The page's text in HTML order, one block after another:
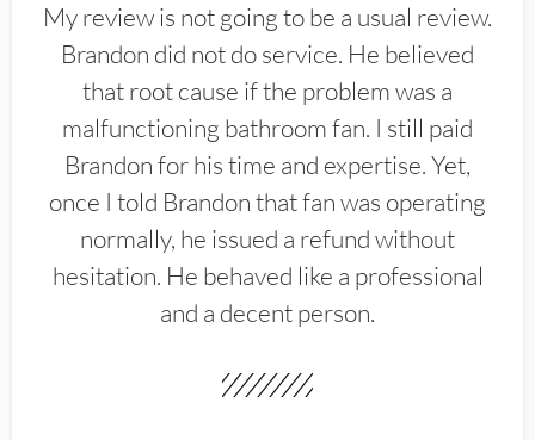
My review is not going to be a usual review.
Brandon did not do service. He believed
that root cause if the problem was a
malfunctioning bathroom fan. I still paid
Brandon for his time and expertise. Yet,
once I told Brandon that fan was operating
normally, he issued a refund without
hesitation. He behaved like a professional
and a decent person.